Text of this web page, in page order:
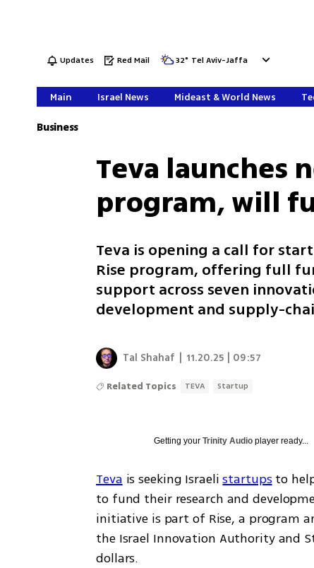
Updates Red Mail 32° Tel Aviv-Jaffa
Main Israel News Mideast & World News
Business
Teva launches
program, will
Teva is opening a call for
Rise program, offering full
support across seven
development and supply-
Tal Shahaf 11.20.25 | 09:57
Related Topics TEVA Startup
Getting yourTrinity Audio player ready...
Teva is seeking Israeli startups to
to fund their research and
initiative is part of Rise, a program
the Israel Innovation Authority and
dollars.